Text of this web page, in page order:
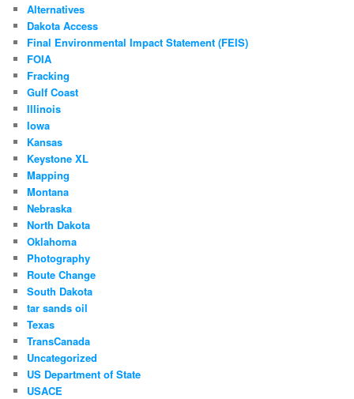
Alternatives
Dakota Access
Final Environmental Impact Statement (FEIS)
FOIA
Fracking
Gulf Coast
Illinois
Iowa
Kansas
Keystone XL
Mapping
Montana
Nebraska
North Dakota
Oklahoma
Photography
Route Change
South Dakota
tar sands oil
Texas
TransCanada
Uncategorized
US Department of State
USACE